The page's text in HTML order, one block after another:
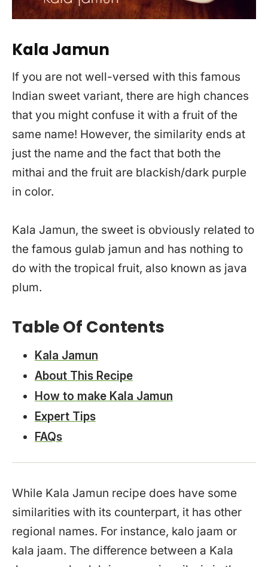
Kala Jamun
If you are not well-versed with this famous
Indian sweet variant, there are high chances
that you might confuse it with a fruit of the
same name! However, the similarity ends at
just the name and the fact that both the
mithai and the fruit are blackish/dark purple
in color.
Kala Jamun, the sweet is obviously related to
the famous gulab jamun and has nothing to
do with the tropical fruit, also known as java
plum.
Table Of Contents
Kala Jamun
About This Recipe
How to make Kala Jamun
Expert Tips
FAQs
While Kala Jamun recipe does have some
similarities with its counterpart, it has other
regional names. For instance, kalo jaam or
kala jaam. The difference between a Kala